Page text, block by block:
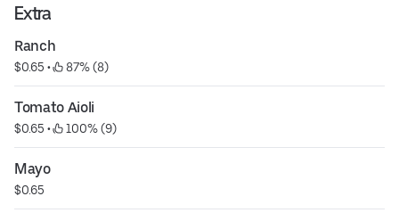
Extra
Ranch
$0.65 • 87% (8)
Tomato Aioli
$0.65 • 100% (9)
Mayo
$0.65